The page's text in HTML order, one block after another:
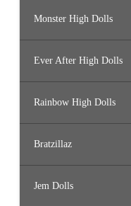
Monster High Dolls
Ever After High Dolls
Rainbow High Dolls
Bratzillaz
Jem Dolls